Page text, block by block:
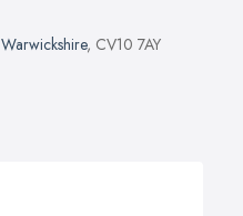
Warwickshire, CV10 7AY